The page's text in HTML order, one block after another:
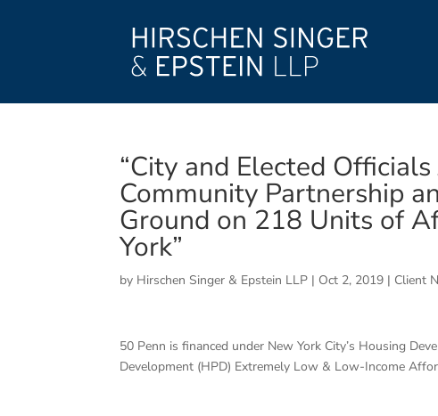
“City and Elected
Community Partnership
Ground on 218 Units of
York”
by Hirschen Singer & Epstein LLP | Oct 2, 2019 | Client
50 Penn is financed under New York City’s Housing
Development (HPD) Extremely Low & Low-Income